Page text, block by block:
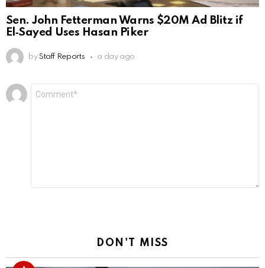
Sen. John Fetterman Warns $20M Ad Blitz if
El‑Sayed Uses Hasan Piker
by Staff Reports a day ago
Leave
a
DON'T MISS